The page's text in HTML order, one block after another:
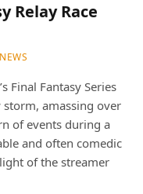
Relay Race
Final Fantasy Series
storm, amassing over
of events during a
and often comedic
of the streamer